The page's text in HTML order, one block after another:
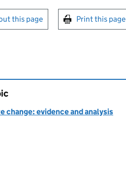
or print this page
this page Print this page
change: evidence and analysis